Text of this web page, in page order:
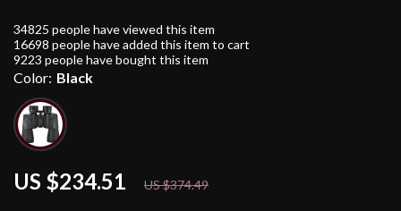
US $234.51 US $374.49
34825 people have viewed this item
16698 people have added this item to cart
9223 people have bought this item
Color: Black